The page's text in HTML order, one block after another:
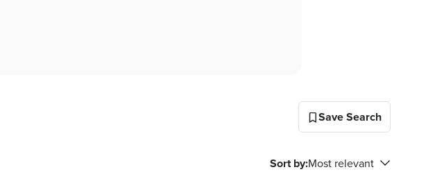
Save Search
Sort by:Most relevant